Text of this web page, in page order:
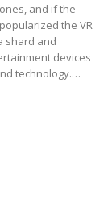
and if the
the VR
shard and
devices
technology.…